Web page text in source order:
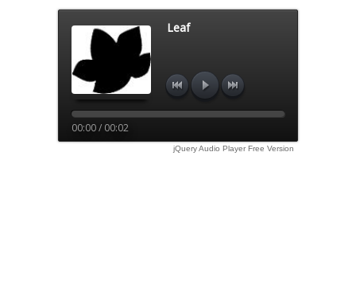
Leaf
00:00 / 00:02
jQuery Audio Player Free Version